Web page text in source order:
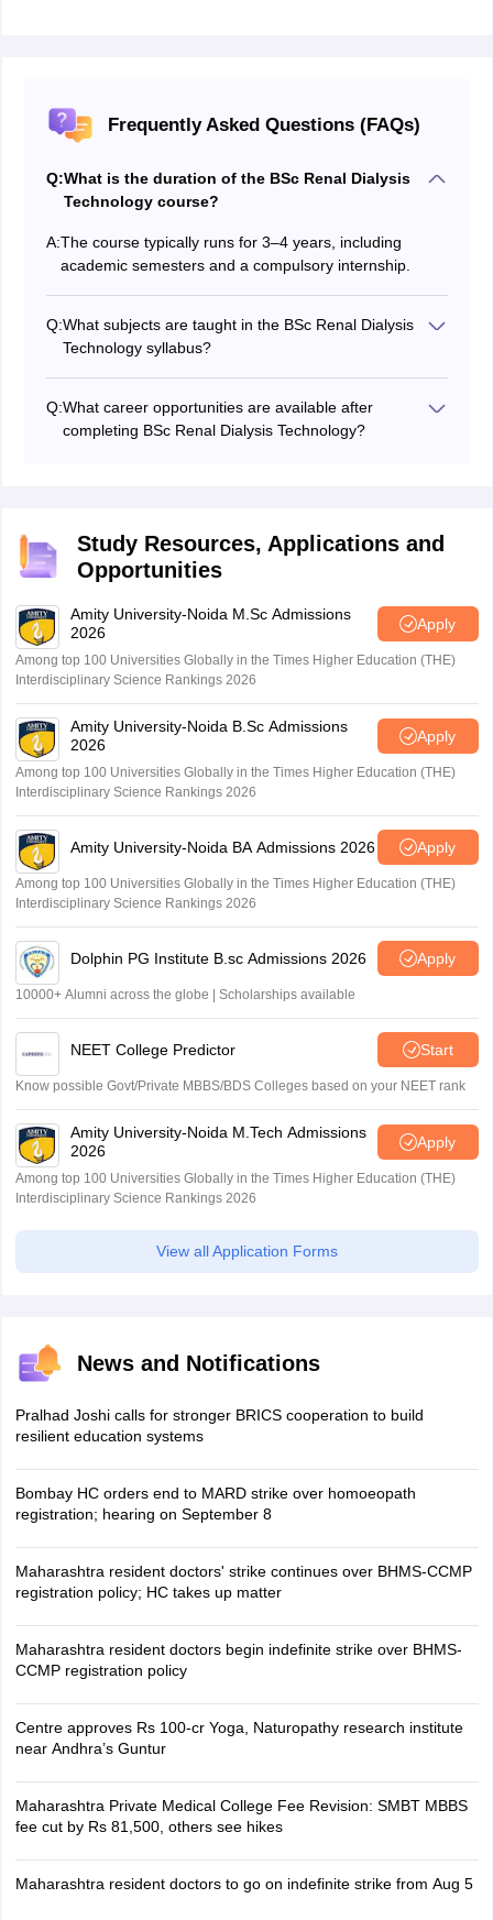
Frequently Asked Questions (FAQs)
Q:What is the duration of the BSc Renal Dialysis
Technology course?
A:The course typically runs for 3–4 years, including
academic semesters and a compulsory internship.
Q:What subjects are taught in the BSc Renal Dialysis
Technology syllabus?
Principles, Clinical Nephrology, and Instrumentation,
along with applied dialysis techniques.
Q:What career opportunities are available after
completing BSc Renal Dialysis Technology?
Study Resources, Applications and
Opportunities
Amity University-Noida M.Sc Admissions
2026
Apply
Among top 100 Universities Globally in the Times Higher Education (THE)
Interdisciplinary Science Rankings 2026
Amity University-Noida B.Sc Admissions
2026
Apply
Among top 100 Universities Globally in the Times Higher Education (THE)
Interdisciplinary Science Rankings 2026
Amity University-Noida BA Admissions 2026 Apply
Among top 100 Universities Globally in the Times Higher Education (THE)
Interdisciplinary Science Rankings 2026
Dolphin PG Institute B.sc Admissions 2026 Apply
10000+ Alumni across the globe | Scholarships available
NEET College Predictor Start
Know possible Govt/Private MBBS/BDS Colleges based on your NEET rank
Amity University-Noida M.Tech Admissions
2026
Apply
Among top 100 Universities Globally in the Times Higher Education (THE)
Interdisciplinary Science Rankings 2026
View all Application Forms
News and Notifications
Pralhad Joshi calls for stronger BRICS cooperation to build
resilient education systems
Bombay HC orders end to MARD strike over homoeopath
registration; hearing on September 8
Maharashtra resident doctors' strike continues over BHMS-CCMP
registration policy; HC takes up matter
Maharashtra resident doctors begin indefinite strike over BHMS-
CCMP registration policy
Centre approves Rs 100-cr Yoga, Naturopathy research institute
near Andhra’s Guntur
Maharashtra Private Medical College Fee Revision: SMBT MBBS
fee cut by Rs 81,500, others see hikes
Maharashtra resident doctors to go on indefinite strike from Aug 5